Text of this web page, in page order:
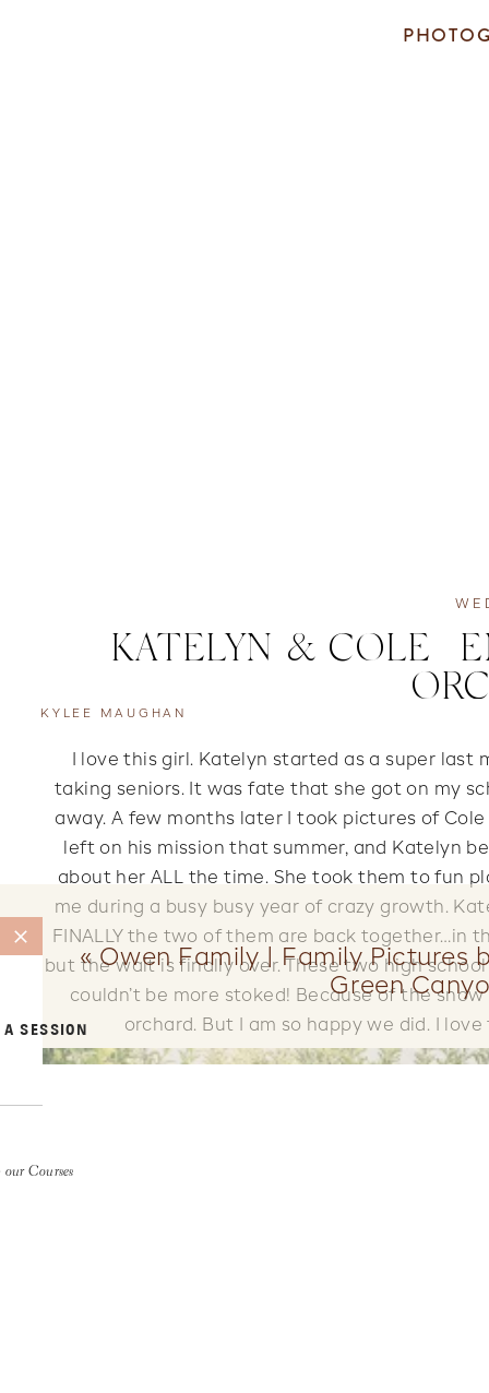
A SESSION
our Courses
KATELYN & COLE |
I love this girl. Katelyn started as a super last
taking seniors. It was fate that she got on my
away. A few months later I took pictures of
left on his mission that summer, and Katelyn
about her ALL the time. She took them to fun
me during a busy busy year of crazy growth.
FINALLY the two of them are back together…in
but the wait is finally over. These two high
couldn’t be more stoked! Because of the
orchard. But I am so happy we did. I
KYLEE MAUGHAN
«Owen Family | Family Pictures
Green